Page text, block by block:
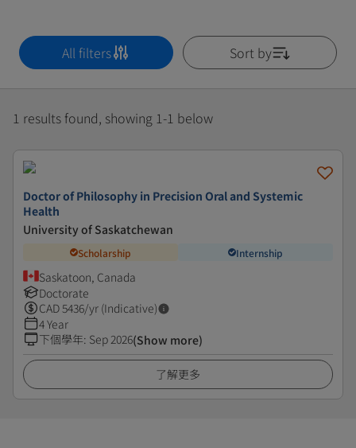
All filters Sort by
1 results found, showing 1-1 below
Doctor of Philosophy in Precision Oral and Systemic
Health
University of Saskatchewan
Scholarship Internship
Saskatoon, Canada
Doctorate
CAD5436/yr (Indicative)
4 Year
下個學年: Sep 2026(Show more)
了解更多